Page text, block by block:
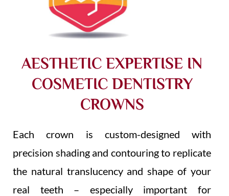
AESTHETIC EXPERTISE IN
COSMETIC DENTISTRY
CROWNS
Each crown is custom-designed with
precision shading and contouring to replicate
the natural translucency and shape of your
real teeth – especially important for